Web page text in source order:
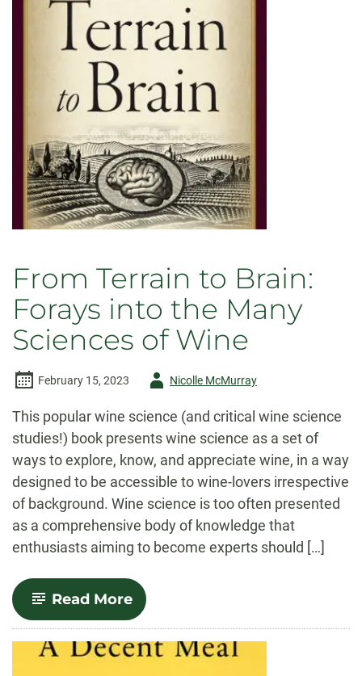
Power,
and
Resistance
the
City
From Terrain to Brain:
Forays into the Many
Sciences of Wine
February 15, 2023
AuthorNicolle McMurray
This popular wine science (and critical wine science
studies!) book presents wine science as a set of
ways to explore, know, and appreciate wine, in a way
designed to be accessible to wine-lovers irrespective
of background. Wine science is too often presented
as a comprehensive body of knowledge that
enthusiasts aiming to become experts should […]
Read More-
From
Terrain
to
Brain: